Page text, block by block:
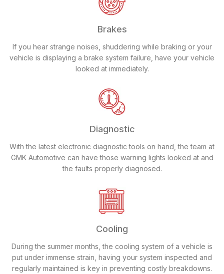
Brakes
If you hear strange noises, shuddering while braking or your
vehicle is displaying a brake system failure, have your vehicle
looked at immediately.
Diagnostic
With the latest electronic diagnostic tools on hand, the team at
GMK Automotive can have those warning lights looked at and
the faults properly diagnosed.
Cooling
During the summer months, the cooling system of a vehicle is
put under immense strain, having your system inspected and
regularly maintained is key in preventing costly breakdowns.